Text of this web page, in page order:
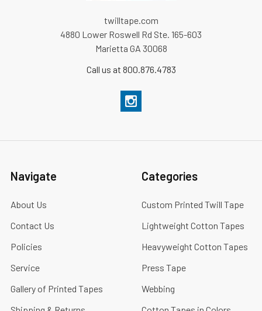
twilltape.com
4880 Lower Roswell Rd Ste. 165-603
Marietta GA 30068
Call us at 800.876.4783
Navigate
About Us
Contact Us
Policies
Service
Gallery of Printed Tapes
Categories
Custom Printed Twill Tape
Lightweight Cotton Tapes
Heavyweight Cotton Tapes
Press Tape
Webbing